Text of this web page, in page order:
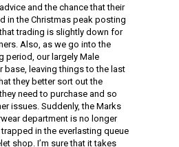
and the chance that their
in the Christmas peak posting
trading is slightly down for
Also, as we go into the
period, our largely Male
base, leaving things to the last
they better sort out the
need to purchase and so
issues. Suddenly, the Marks
department is no longer
in the everlasting queue
shop. I’m sure that it takes